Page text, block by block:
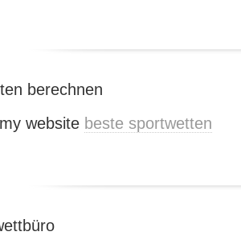
berechnen
website beste sportwetten